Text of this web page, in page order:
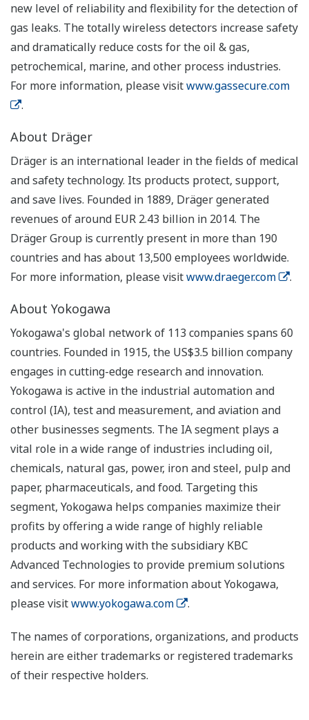
new level of reliability and flexibility for the detection of
gas leaks. The totally wireless detectors increase safety
and dramatically reduce costs for the oil & gas,
petrochemical, marine, and other process industries.
For more information, please visitwww.gassecure.com
.
About Dräger
Dräger is an international leader in the fields of medical
and safety technology. Its products protect, support,
and save lives. Founded in 1889, Dräger generated
revenues of around EUR 2.43 billion in 2014. The
Dräger Group is currently present in more than 190
countries and has about 13,500 employees worldwide.
For more information, please visitwww.draeger.com .
About Yokogawa
Yokogawa's global network of 113 companies spans 60
countries. Founded in 1915, the US$3.5 billion company
engages in cutting-edge research and innovation.
Yokogawa is active in the industrial automation and
control (IA), test and measurement, and aviation and
other businesses segments. The IA segment plays a
vital role in a wide range of industries including oil,
chemicals, natural gas, power, iron and steel, pulp and
paper, pharmaceuticals, and food. Targeting this
segment, Yokogawa helps companies maximize their
profits by offering a wide range of highly reliable
products and working with the subsidiary KBC
Advanced Technologies to provide premium solutions
and services. For more information about Yokogawa,
please visitwww.yokogawa.com .
The names of corporations, organizations, and products
herein are either trademarks or registered trademarks
of their respective holders.